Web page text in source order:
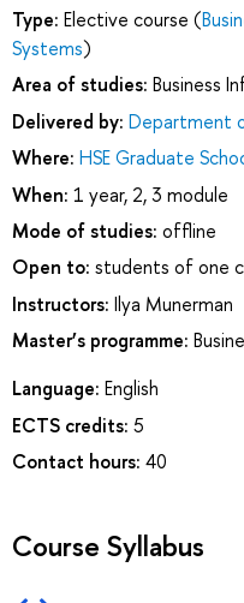
Type: Elective course (
Systems)
Area of studies: Business
Delivered by: Department
Where: HSE Graduate
When: 1 year, 2, 3 module
Mode of studies: offline
Open to: students of one
Instructors: Ilya Munerman
Master’s programme:
Language: English
ECTS credits: 5
Contact hours: 40
Course Syllabus